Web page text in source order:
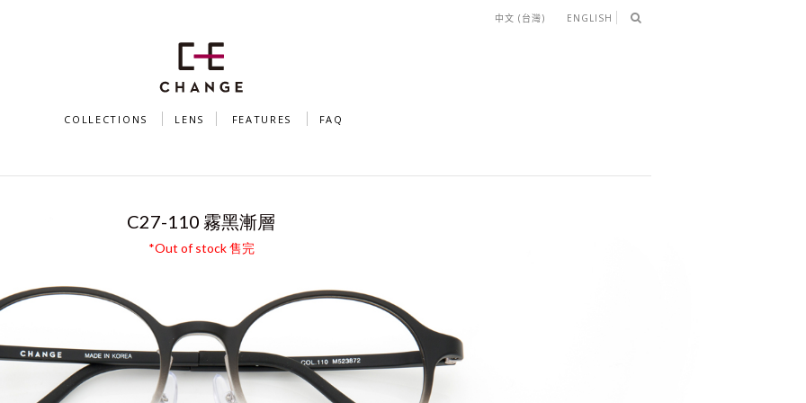
中文 (台灣) ENGLISH
COLLECTIONS LENS FEATURES FAQ
（MODEL C27 + MISS CHANGE CAT-EYE CLIP-ON）
C27-110 霧黑漸層
*Out of stock 售完